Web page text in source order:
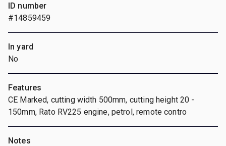
ID number
#14859459
In yard
No
Features
CE Marked, cutting width 500mm, cutting height 20 -
150mm, Rato RV225 engine, petrol, remote contro
Notes